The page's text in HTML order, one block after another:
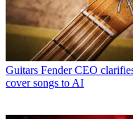
Guitars Fender CEO
cover songs to AI